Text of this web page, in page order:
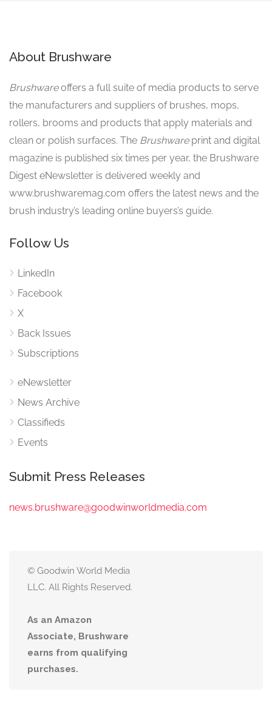
About Brushware
Brushwareoffers a full suite of media products to serve
the manufacturers and suppliers of brushes, mops,
rollers, brooms and products that apply materials and
clean or polish surfaces. The Brushware print and digital
magazine is published six times per year, the Brushware
Digest eNewsletter is delivered weekly and
www.brushwaremag.com offers the latest news and the
brush industry’s leading online buyers’s guide.
Follow Us
LinkedIn
Facebook
X
Back Issues
Subscriptions
eNewsletter
News Archive
Classifieds
Events
Submit Press Releases
news.brushware@goodwinworldmedia.com
© Goodwin World Media
LLC. All Rights Reserved.
As an Amazon
Associate, Brushware
earns from qualifying
purchases.